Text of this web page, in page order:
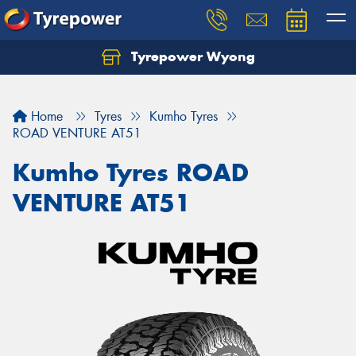
Tyrepower Wyong
Home Tyres
Kumho Tyres
ROAD VENTURE AT51
Kumho Tyres ROAD
VENTURE AT51
Let us know what you need, and our team will
Your details